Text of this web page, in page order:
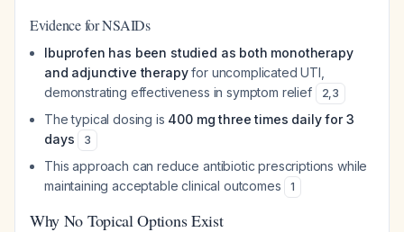
Evidence for NSAIDs
Ibuprofen has been studied as both monotherapy
and adjunctive therapyfor uncomplicated UTI,
demonstrating effectiveness in symptom relief
2,3
The typical dosing is 400 mg three times daily for 3
days
3
This approach can reduce antibiotic prescriptions while
maintaining acceptable clinical outcomes
1
Why No Topical Options Exist